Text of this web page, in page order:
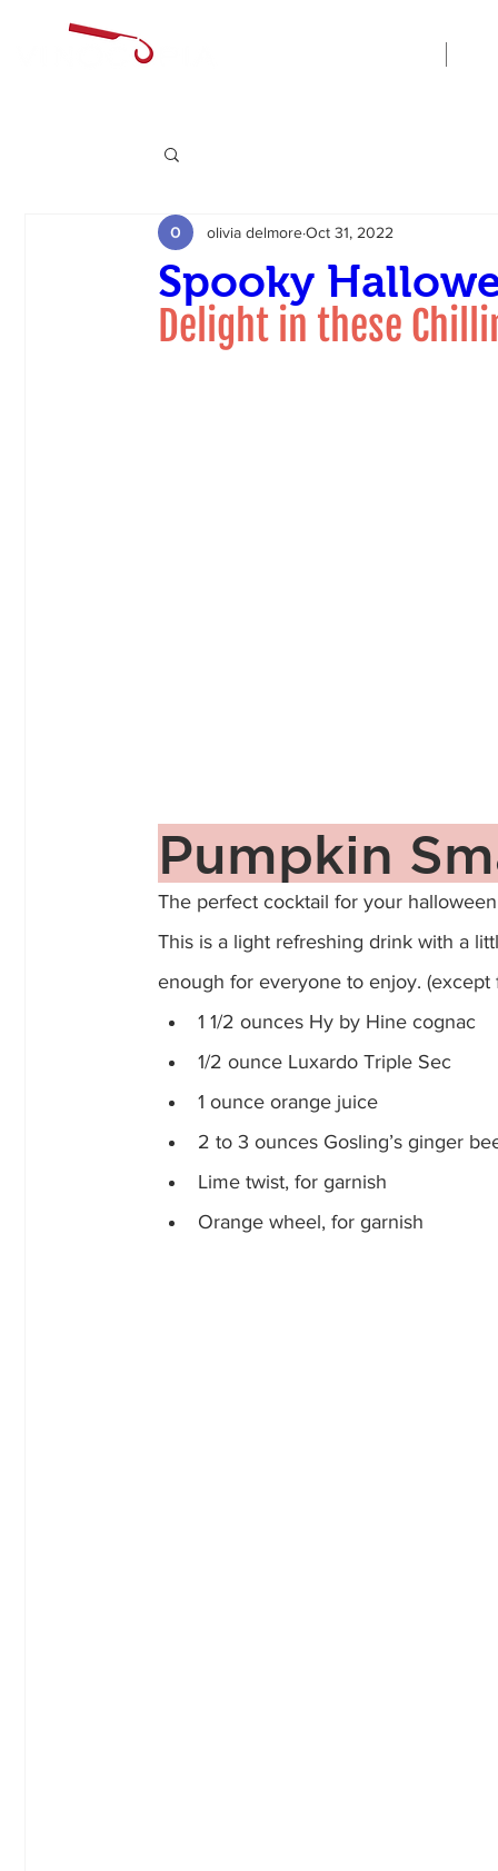
Spooky
olivia delmoreOct 31, 2022
Delight in these
Pumpkin
The perfect cocktail for your
This is a light refreshing drink with a
enough for everyone to enjoy. (except
1 1/2 ounces Hy by Hine cognac
1/2 ounce Luxardo Triple Sec
1 ounce orange juice
2 to 3 ounces Gosling’s ginger
Lime twist, for garnish
Orange wheel, for garnish